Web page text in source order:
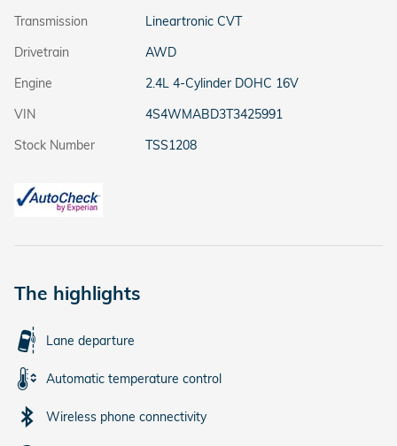
Transmission
Lineartronic CVT
Drivetrain
AWD
Engine
2.4L 4-Cylinder DOHC 16V
VIN
4S4WMABD3T3425991
Stock Number
TSS1208
The highlights
Lane departure
Automatic temperature control
Wireless phone connectivity